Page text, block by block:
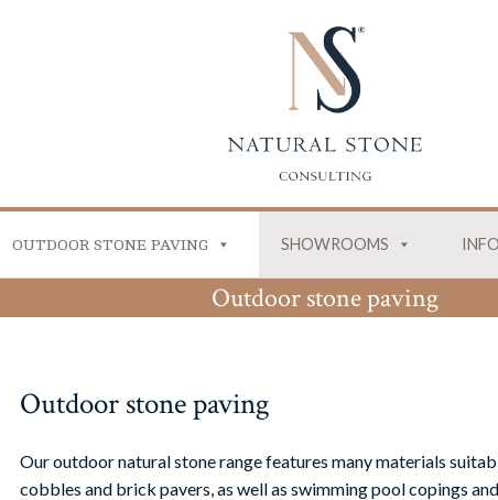
OUTDOOR STONE PAVING SHOWROOMS
Outdoor stone paving
Outdoor stone paving
Our outdoor natural stone range features many materials
cobbles and brick pavers, as well as swimming pool copings